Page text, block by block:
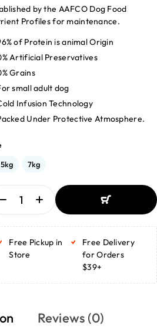
by the AAFCO Dog Food
Profiles for maintenance.
of Protein is animal Origin
Artificial Preservatives
Grains
small adult dog
Infusion Technology
Under Protective Atmosphere.
7kg
ADD TO BASKET
Free Pickup in
Store
Free Delivery
for Orders
$39+
Reviews (0)